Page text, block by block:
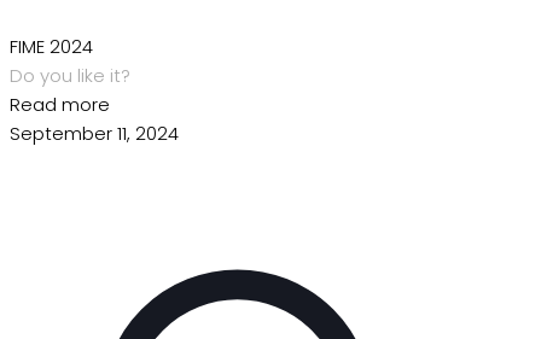
FIME 2024
Do you like it?
Read more
September 11, 2024